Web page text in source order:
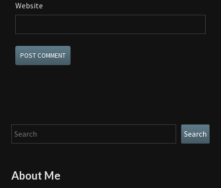
Website
Search Search
About Me